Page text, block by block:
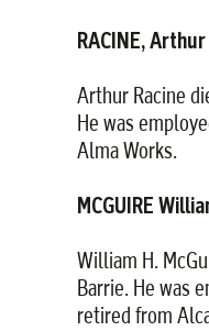
RACINE, Arthur
Arthur Racine
He was
Alma Works.
MCGUIRE
William H.
Barrie. He was
retired from